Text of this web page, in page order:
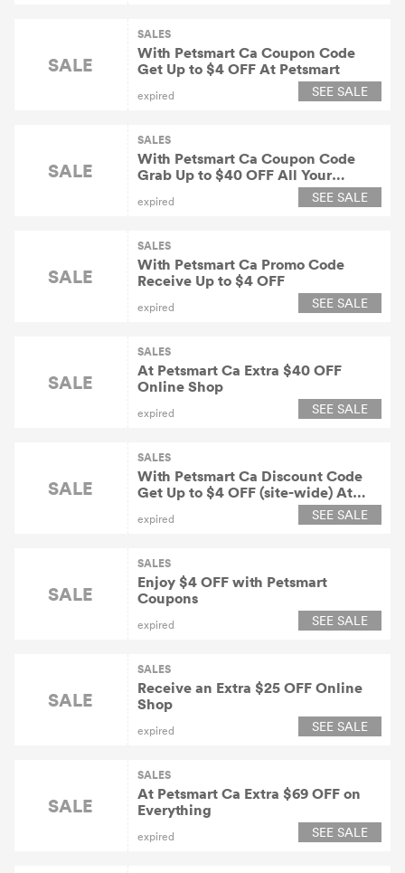
SALE
SALES
With Petsmart Ca Coupon Code
Get Up to $4 OFF At Petsmart
expired SEE SALE
SALE
SALES
With Petsmart Ca Coupon Code
Grab Up to $40 OFF All Your
expired SEE SALE
SALE
SALES
With Petsmart Ca Promo Code
Receive Up to $4 OFF
expired SEE SALE
SALE
SALES
At Petsmart Ca Extra $40 OFF
Online Shop
expired SEE SALE
SALE
SALES
With Petsmart Ca Discount Code
Get Up to $4 OFF (site-wide) At
expired SEE SALE
SALE
SALES
Enjoy $4 OFF with Petsmart
Coupons
expired SEE SALE
SALE
SALES
Receive an Extra $25 OFF Online
Shop
expired SEE SALE
SALE
SALES
At Petsmart Ca Extra $69 OFF on
Everything
expired SEE SALE